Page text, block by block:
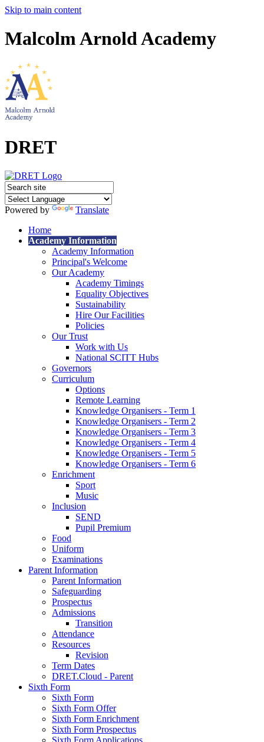
Skip to main content
Malcolm Arnold Academy
DRET
Powered by
Translate
Home
Academy Information
Academy Information
Principal's Welcome
Our Academy
Academy Timings
Equality Objectives
Sustainability
Hire Our Facilities
Policies
Our Trust
Work with Us
National SCITT Hubs
Governors
Curriculum
Options
Remote Learning
Knowledge Organisers - Term 1
Knowledge Organisers - Term 2
Knowledge Organisers - Term 3
Knowledge Organisers - Term 4
Knowledge Organisers - Term 5
Knowledge Organisers - Term 6
Enrichment
Sport
Music
Inclusion
SEND
Pupil Premium
Food
Uniform
Examinations
Parent Information
Parent Information
Safeguarding
Prospectus
Admissions
Transition
Attendance
Resources
Revision
Term Dates
DRET.Cloud - Parent
Sixth Form
Sixth Form
Sixth Form Offer
Sixth Form Enrichment
Sixth Form Prospectus